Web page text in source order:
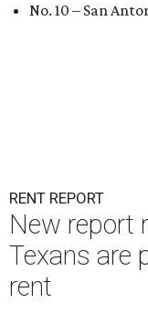
No. 10 – San
RENT REPORT
New report
Texans are
rent